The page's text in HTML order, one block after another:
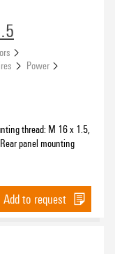
Power
thread: M 16 x 1.5,
panel mounting
Add to request